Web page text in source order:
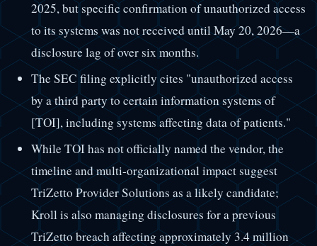
2025, but specific confirmation of unauthorized access
to its systems was not received until May 20, 2026—a
disclosure lag of over six months.
The SEC filing explicitly cites "unauthorized access
by a third party to certain information systems of
[TOI], including systems affecting data of patients."
While TOI has not officially named the vendor, the
timeline and multi-organizational impact suggest
TriZetto Provider Solutions as a likely candidate;
Kroll is also managing disclosures for a previous
TriZetto breach affecting approximately 3.4 million